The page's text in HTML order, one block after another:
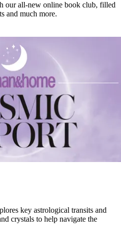
our all-new online book club, filled
and much more.
key astrological transits and
crystals to help navigate the